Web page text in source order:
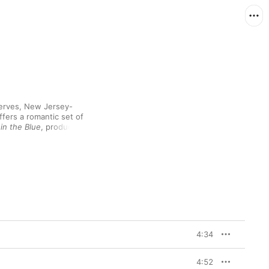
New Jersey-
a romantic set of
the Blue, produced
Road Studios (with
2020 single “Little
John’s lesser-
it out (with shades
4:34
4:52